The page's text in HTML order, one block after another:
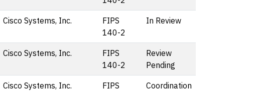
Cisco Systems, Inc.
FIPS
140-2
In Review
Cisco Systems, Inc.
FIPS
140-2
Review
Pending
Cisco Systems, Inc.
FIPS
Coordination